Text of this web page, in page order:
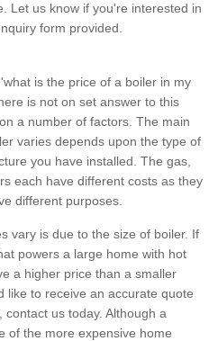
Let us know if you're interested in
form provided.
is the price of a boiler in my
is not on set answer to this
a number of factors. The main
varies depends upon the type of
you have installed. The gas,
each have different costs as they
different purposes.
vary is due to the size of boiler. If
powers a large home with hot
a higher price than a smaller
like to receive an accurate quote
us today. Although a
of the more expensive home